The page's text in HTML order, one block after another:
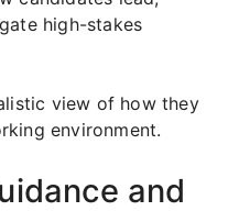
high-stakes
view of how they
environment.
and